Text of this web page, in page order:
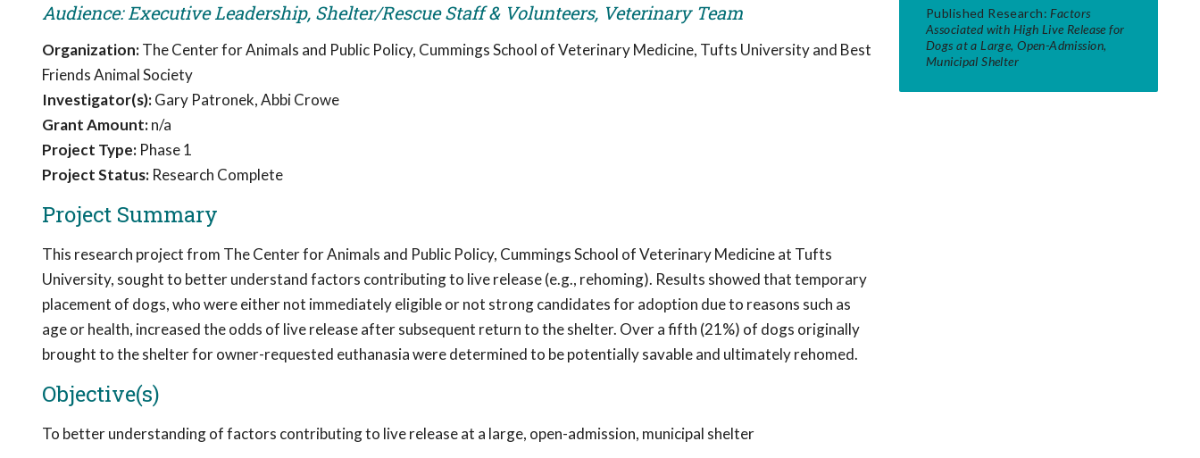
Audience: Executive Leadership, Shelter/Rescue Staff & Volunteers, Veterinary Team
Organization:The Center for Animals and Public Policy, Cummings School of Veterinary Medicine, Tufts University and Best
Friends Animal Society
Investigator(s):Gary Patronek, Abbi Crowe
Grant Amount:n/a
Project Type: Phase 1
Project Status: Research Complete
Project Summary
This research project from The Center for Animals and Public Policy, Cummings School of Veterinary Medicine at Tufts
University, sought to better understand factors contributing to live release (e.g., rehoming). Results showed that temporary
placement of dogs, who were either not immediately eligible or not strong candidates for adoption due to reasons such as
age or health, increased the odds of live release after subsequent return to the shelter. Over a fifth (21%) of dogs originally
brought to the shelter for owner-requested euthanasia were determined to be potentially savable and ultimately rehomed.
Objective(s)
To better understanding of factors contributing to live release at a large, open-admission, municipal shelter
Published Research: Factors
Associated with High Live Release for
Dogs at a Large, Open-Admission,
Municipal Shelter